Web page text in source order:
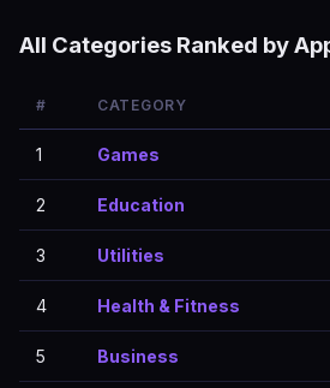
All Categories Ranked by
# CATEGORY
1 Games
2 Education
3 Utilities
4 Health & Fitness
5 Business